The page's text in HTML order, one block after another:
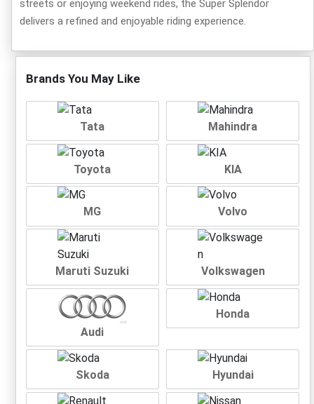
streets or enjoying weekend rides, the Super Splendor
delivers a refined and enjoyable riding experience.
Brands You May Like
Tata Mahindra
Toyota KIA
MG Volvo
Maruti Suzuki Volkswagen
Audi
Honda
Skoda Hyundai